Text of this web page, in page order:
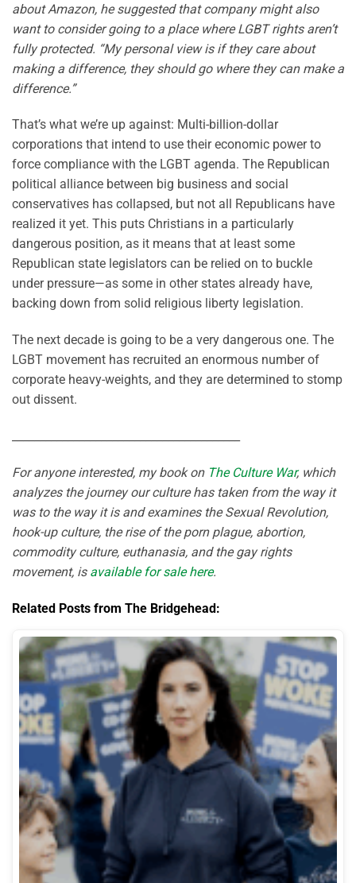
about Amazon, he suggested that company might also
want to consider going to a place where LGBT rights aren’t
fully protected. “My personal view is if they care about
making a difference, they should go where they can make a
difference.”
That’s what we’re up against: Multi-billion-dollar
corporations that intend to use their economic power to
force compliance with the LGBT agenda. The Republican
political alliance between big business and social
conservatives has collapsed, but not all Republicans have
realized it yet. This puts Christians in a particularly
dangerous position, as it means that at least some
Republican state legislators can be relied on to buckle
under pressure—as some in other states already have,
backing down from solid religious liberty legislation.
The next decade is going to be a very dangerous one. The
LGBT movement has recruited an enormous number of
corporate heavy-weights, and they are determined to stomp
out dissent.
For anyone interested, my book on The Culture War, which
analyzes the journey our culture has taken from the way it
was to the way it is and examines the Sexual Revolution,
hook-up culture, the rise of the porn plague, abortion,
commodity culture, euthanasia, and the gay rights
movement, is available for sale here.
Related Posts from The Bridgehead: